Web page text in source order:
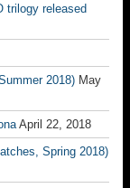
trilogy released
2018) May
April 22, 2018
Spring 2018)